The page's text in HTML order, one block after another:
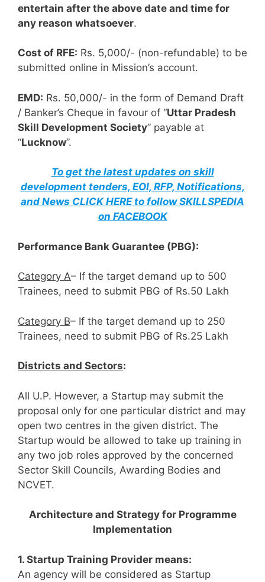
entertain after the above date and time for
any reason whatsoever.
Cost of RFE: Rs. 5,000/- (non-refundable) to be
submitted online in Mission’s account.
EMD: Rs. 50,000/- in the form of Demand Draft
/ Banker’s Cheque in favour of “Uttar Pradesh
Skill Development Society” payable at
“Lucknow”.
To get the latest updates on skill
development tenders, EOI, RFP, Notifications,
and News CLICK HERE to follow SKILLSPEDIA
on FACEBOOK
Performance Bank Guarantee (PBG):
Category A– If the target demand up to 500
Trainees, need to submit PBG of Rs.50 Lakh
Category B– If the target demand up to 250
Trainees, need to submit PBG of Rs.25 Lakh
Districts and Sectors:
All U.P. However, a Startup may submit the
proposal only for one particular district and may
open two centres in the given district. The
Startup would be allowed to take up training in
any two job roles approved by the concerned
Sector Skill Councils, Awarding Bodies and
NCVET.
Architecture and Strategy for Programme
Implementation
1. Startup Training Provider means:
An agency will be considered as Startup